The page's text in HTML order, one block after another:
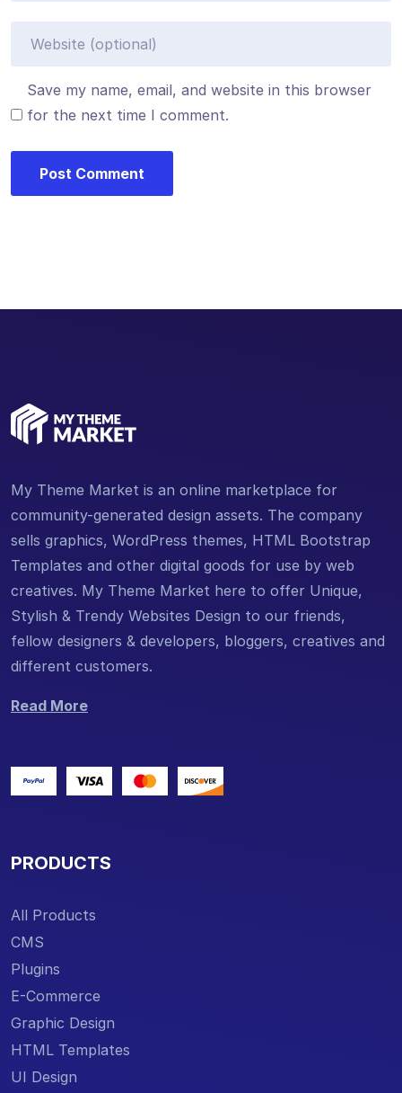
Save my name, email, and website in this browser
for the next time I comment.
My Theme Market is an online marketplace for
community-generated design assets. The company
sells graphics, WordPress themes, HTML Bootstrap
Templates and other digital goods for use by web
creatives. My Theme Market here to offer Unique,
Stylish & Trendy Websites Design to our friends,
fellow designers & developers, bloggers, creatives and
different customers.
Read More
PRODUCTS
All Products
CMS
Plugins
E-Commerce
Graphic Design
HTML Templates
UI Design